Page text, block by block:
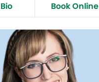
Book Online
WHNP-BC